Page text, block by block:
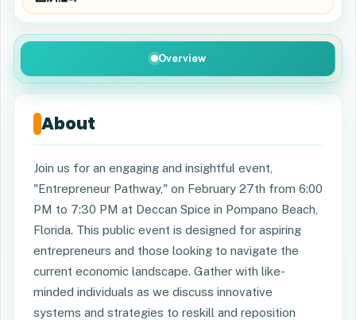
Overview
About
Join us for an engaging and insightful event,
"Entrepreneur Pathway," on February 27th from 6:00
PM to 7:30 PM at Deccan Spice in Pompano Beach,
Florida. This public event is designed for aspiring
entrepreneurs and those looking to navigate the
current economic landscape. Gather with like-
minded individuals as we discuss innovative
systems and strategies to reskill and reposition